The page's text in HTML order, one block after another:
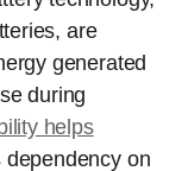
are
generated
during
helps
dependency on